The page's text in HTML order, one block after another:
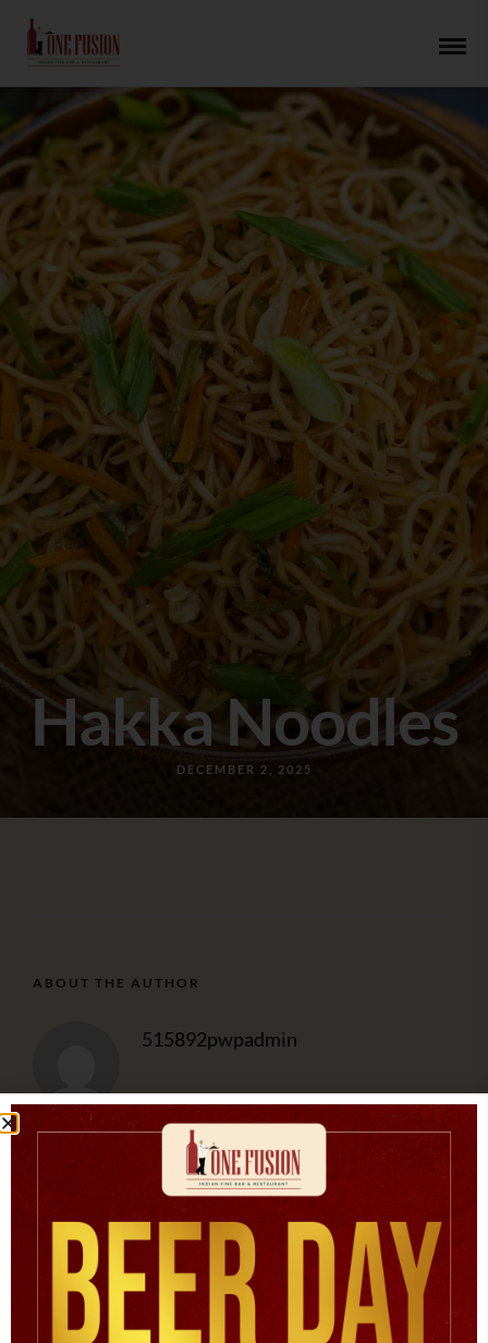
Hakka Noodles
DECEMBER 2, 2025
ABOUT THE AUTHOR
515892pwpadmin
At vero eos et accusam et justo duo dolores et ea rebum.